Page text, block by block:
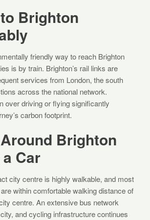
Brighton
friendly way to reach Brighton
is by train. Brighton’s rail links are
services from London, the south
across the national network.
over driving or flying significantly
carbon footprint.
Brighton
Car
city centre is highly walkable, and most
within comfortable walking distance of
centre. An extensive bus network
and cycling infrastructure continues